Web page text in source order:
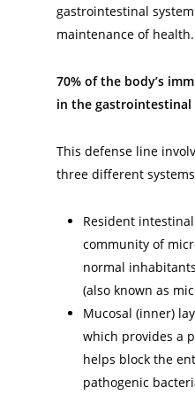
gastrointestinal
maintenance of health.
70% of the body’s
in the gastrointestinal
This defense line
three different
Resident
community of
normal
(also known as
Mucosal (inner)
which provides a
helps block the
pathogenic